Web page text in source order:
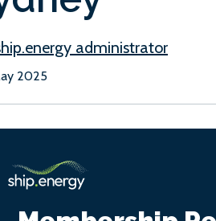
administrator
2025